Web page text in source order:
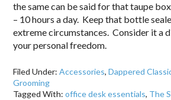
the same can be said for that taupe
– 10 hours a day. Keep that bottle
extreme circumstances. Consider it a
your personal freedom.
Filed Under:Accessories,Dappered
Grooming
Tagged With:office desk essentials, The